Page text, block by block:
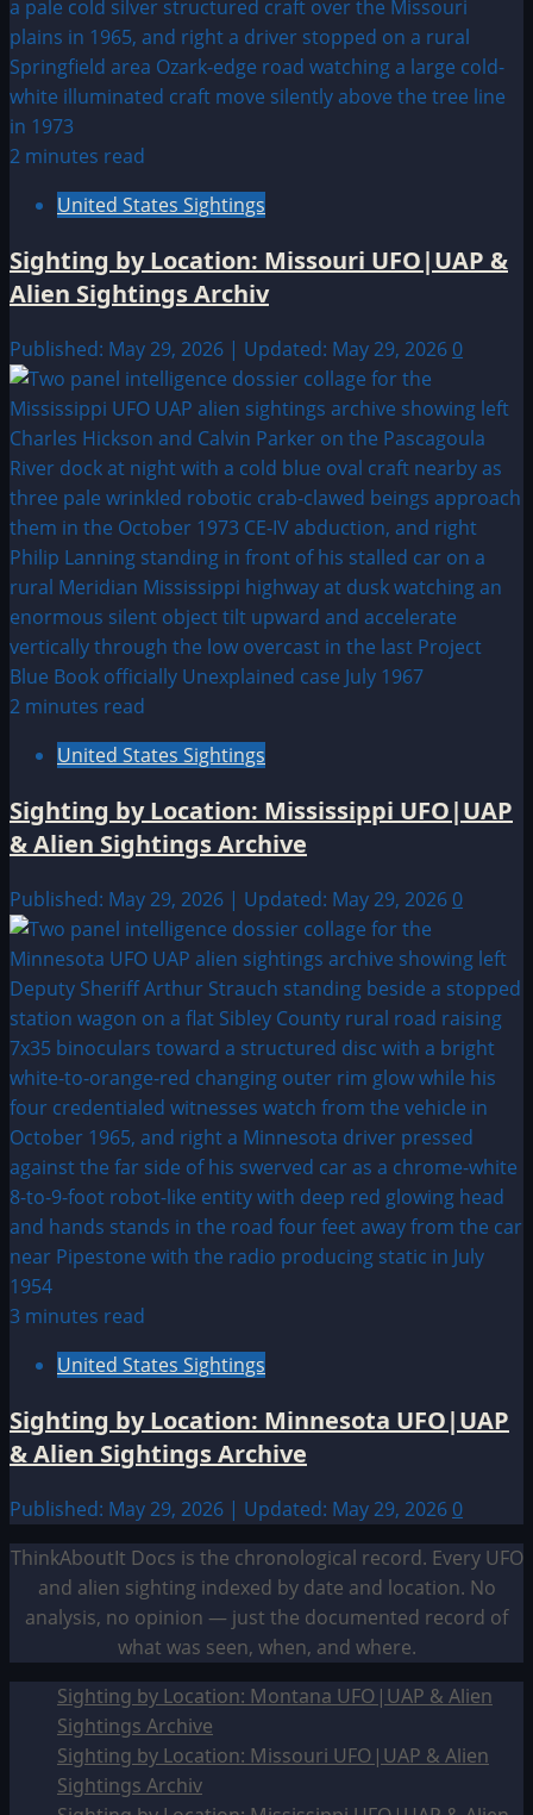
2 minutes read
United States Sightings
Sighting by Location: Missouri UFO|UAP &
Alien Sightings Archiv
Published: May 29, 2026 | Updated: May 29, 2026 0
2 minutes read
United States Sightings
Sighting by Location: Mississippi UFO|UAP
& Alien Sightings Archive
Published: May 29, 2026 | Updated: May 29, 2026 0
3 minutes read
United States Sightings
Sighting by Location: Minnesota UFO|UAP
& Alien Sightings Archive
Published: May 29, 2026 | Updated: May 29, 2026 0
ThinkAboutIt Docs is the chronological record. Every UFO
and alien sighting indexed by date and location. No
analysis, no opinion — just the documented record of
what was seen, when, and where.
Sighting by Location: Montana UFO|UAP & Alien
Sightings Archive
Sighting by Location: Missouri UFO|UAP & Alien
Sightings Archiv